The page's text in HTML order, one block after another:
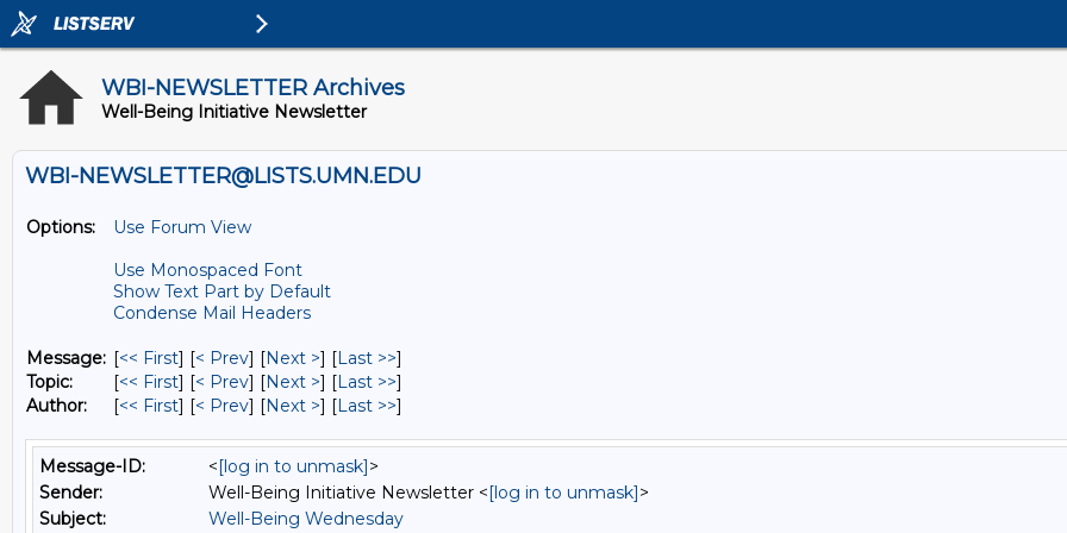
WBI-NEWSLETTER Archives
Well-Being Initiative Newsletter
WBI-NEWSLETTER@LISTS.UMN.EDU
Options:
Use Forum View
Use Monospaced Font
Show Text Part by Default
Condense Mail Headers
Message: [<< First] [< Prev] [Next >] [Last >>]
Topic:
[<< First] [< Prev] [Next >] [Last >>]
Author:
[<< First] [< Prev] [Next >] [Last >>]
Message-ID: <[log in to unmask]>
Sender:
Well-Being Initiative Newsletter <[log in to unmask]>
Subject:
Well-Being Wednesday